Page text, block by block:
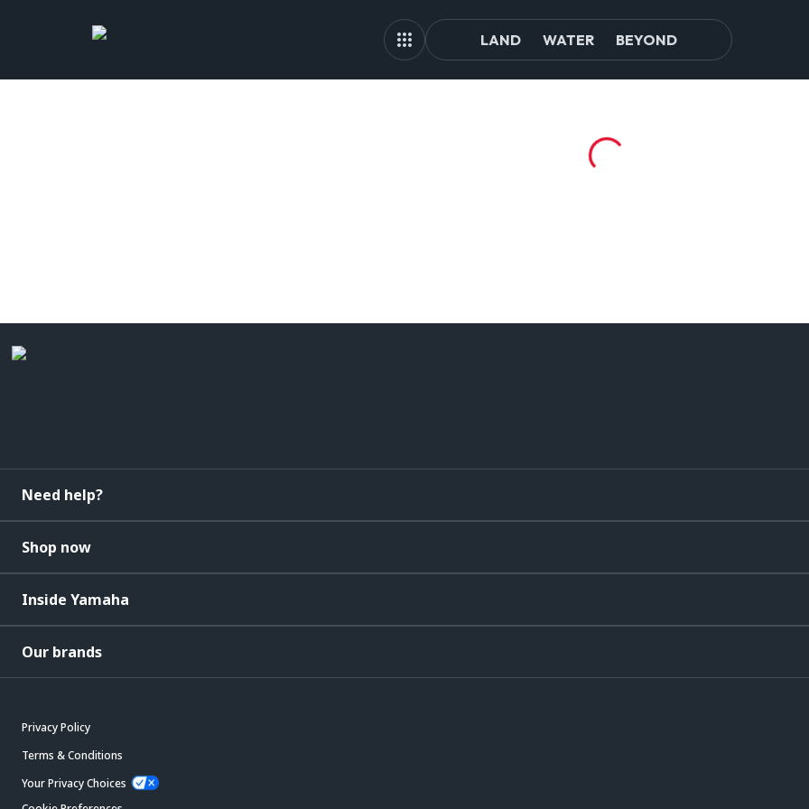
LAND WATER BEYOND
Need help?
Shop now
Inside Yamaha
Our brands
Privacy Policy
Terms & Conditions
Your Privacy Choices